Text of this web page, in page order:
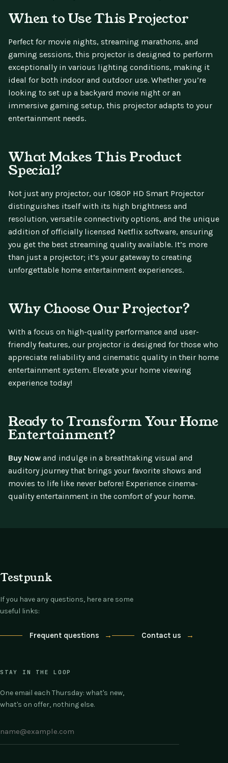
When to Use This Projector
Perfect for movie nights, streaming marathons, and
gaming sessions, this projector is designed to perform
exceptionally in various lighting conditions, making it
ideal for both indoor and outdoor use. Whether you’re
looking to set up a backyard movie night or an
immersive gaming setup, this projector adapts to your
entertainment needs.
What Makes This Product
Special?
Not just any projector, our 1080P HD Smart Projector
distinguishes itself with its high brightness and
resolution, versatile connectivity options, and the unique
addition of officially licensed Netflix software, ensuring
you get the best streaming quality available. It’s more
than just a projector; it’s your gateway to creating
unforgettable home entertainment experiences.
Why Choose Our Projector?
With a focus on high-quality performance and user-
friendly features, our projector is designed for those who
appreciate reliability and cinematic quality in their home
entertainment system. Elevate your home viewing
experience today!
Ready to Transform Your Home
Entertainment?
Buy Now and indulge in a breathtaking visual and
auditory journey that brings your favorite shows and
movies to life like never before! Experience cinema-
quality entertainment in the comfort of your home.
Testpunk
If you have any questions, here are some
useful links:
Frequent questions → Contact us →
STAY IN THE LOOP
One email each Thursday: what's new,
what's on offer, nothing else.